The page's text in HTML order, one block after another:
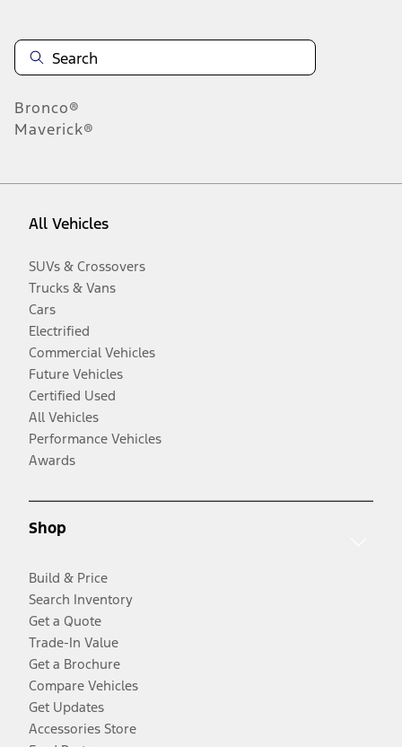
Bronco®
Maverick®
All Vehicles
SUVs & Crossovers
Trucks & Vans
Cars
Electrified
Commercial Vehicles
Future Vehicles
Certified Used
All Vehicles
Performance Vehicles
Awards
Shop
Build & Price
Search Inventory
Get a Quote
Trade-In Value
Get a Brochure
Compare Vehicles
Get Updates
Accessories Store